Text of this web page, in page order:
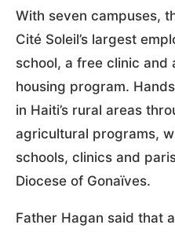
With seven campuses,
Cité Soleil’s largest
school, a free clinic and
housing program.
in Haiti’s rural areas
agricultural programs,
schools, clinics and
Diocese of Gonaïves.
Father Hagan said that